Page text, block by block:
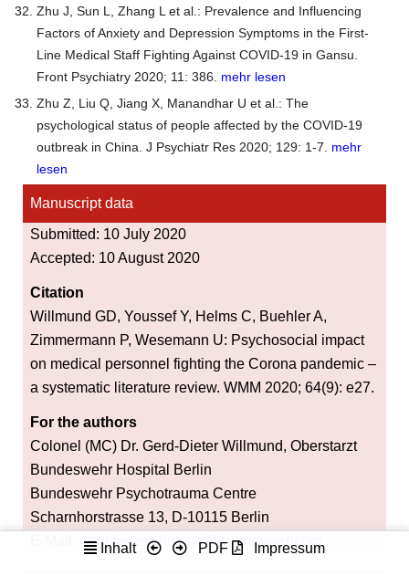
Zhu J, Sun L, Zhang L et al.: Prevalence and Influencing
Factors of Anxiety and Depression Symptoms in the First-
Line Medical Staff Fighting Against COVID-19 in Gansu.
Front Psychiatry 2020; 11: 386. mehr lesen
Zhu Z, Liu Q, Jiang X, Manandhar U et al.: The
psychological status of people affected by the COVID-19
outbreak in China. J Psychiatr Res 2020; 129: 1-7. mehr
lesen
Manuscript data
Submitted: 10 July 2020
Accepted: 10 August 2020
Citation
Willmund GD, Youssef Y, Helms C, Buehler A,
Zimmermann P, Wesemann U: Psychosocial impact
on medical personnel fighting the Corona pandemic –
a systematic literature review. WMM 2020; 64(9): e27.
For the authors
Colonel (MC) Dr. Gerd-Dieter Willmund, Oberstarzt
Bundeswehr Hospital Berlin
Bundeswehr Psychotrauma Centre
Scharnhorstrasse 13, D-10115 Berlin
gerddieterwillmund@bundeswehr.org
Inhalt PDF Impressum